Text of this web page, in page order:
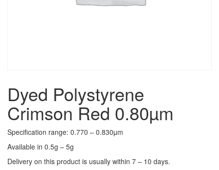
Dyed Polystyrene
Crimson Red 0.80µm
Specification range: 0.770 – 0.830µm
Available in 0.5g – 5g
Delivery on this product is usually within 7 – 10 days.